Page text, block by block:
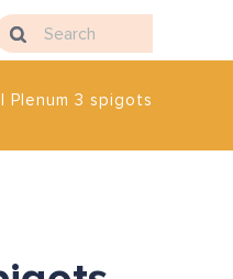
Plenum 3 spigots